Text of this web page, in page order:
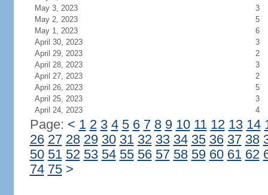
May 3, 2023
3
May 2, 2023
5
May 1, 2023
6
April 30, 2023
3
April 29, 2023
2
April 28, 2023
3
April 27, 2023
2
April 26, 2023
5
April 25, 2023
3
April 24, 2023
4
Page: < 1 2 3 4 5 6 7 8 9 10 11 12 13 14
26 27 28 29 30 31 32 33 34 35 36 37 38
50 51 52 53 54 55 56 57 58 59 60 61 62
74 75 >